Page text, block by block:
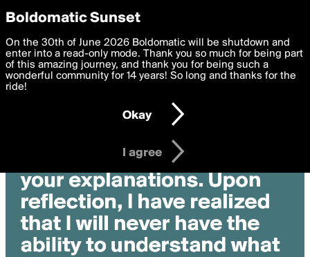
boldomatic
Privacy Preferences
We want to deliver the best, most functional, experience to
you. By clicking 'I agree' you agree to theTerms of Useand
settings below. Your personal data is processed in accordance
with thePrivacy Policy and GDPR Law.
I am 16 years of age or older
I agree
Boldomatic Sunset
On the 30th of June 2026 Boldomatic will be shutdown and
enter into a read-only mode. Thank you so much for being part
of this amazing journey, and thank you for being such a
wonderful community for 14 years! So long and thanks for the
ride!
Okay